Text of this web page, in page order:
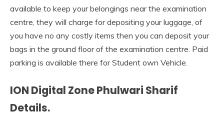
available to keep your belongings near the examination
centre, they will charge for depositing your luggage, of
you have no any costly items then you can deposit your
bags in the ground floor of the examination centre. Paid
parking is available there for Student own Vehicle.
ION Digital Zone Phulwari Sharif
Details.